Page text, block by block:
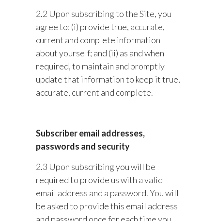
2.2 Upon subscribing to the Site, you
agree to: (i) provide true, accurate,
current and complete information
about yourself; and (ii) as and when
required, to maintain and promptly
update that information to keep it true,
accurate, current and complete.
Subscriber email addresses,
passwords and security
2.3 Upon subscribing you will be
required to provide us with a valid
email address and a password. You will
be asked to provide this email address